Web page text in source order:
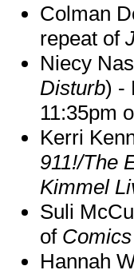
Colman
repeat of
Niecy
Disturb) -
11:35pm
Kerri
911!/The
Kimmel
Suli
of
Hannah